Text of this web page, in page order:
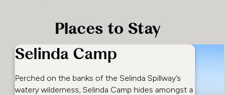
Places to Stay
Selinda Camp
Perched on the banks of the Selinda Spillway’s
watery wilderness, Selinda Camp hides amongst a